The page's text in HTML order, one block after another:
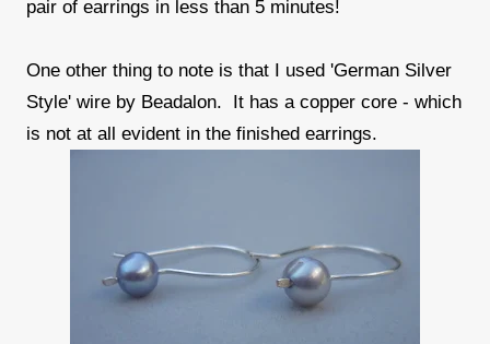
pair of earrings in less than 5 minutes!
One other thing to note is that I used 'German Silver
Style' wire by Beadalon. It has a copper core - which
is not at all evident in the finished earrings.